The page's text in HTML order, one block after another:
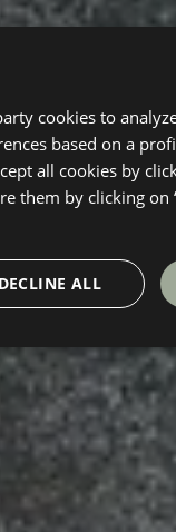
cookies to
based on a
all cookies by
them by clicking on
DECLINE ALL